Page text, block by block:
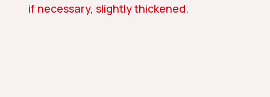
if necessary, slightly thickened.